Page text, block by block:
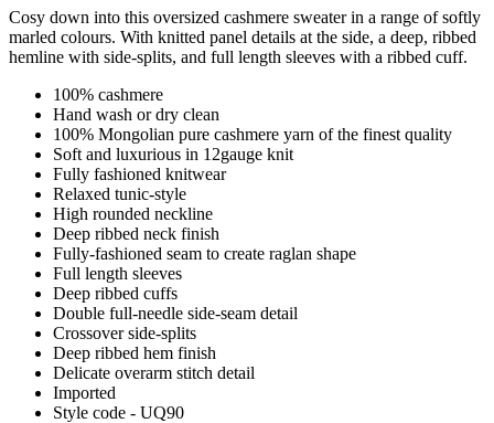
Cosy down into this oversized cashmere sweater in a range of softly
marled colours. With knitted panel details at the side, a deep, ribbed
hemline with side-splits, and full length sleeves with a ribbed cuff.
100% cashmere
Hand wash or dry clean
100% Mongolian pure cashmere yarn of the finest quality
Soft and luxurious in 12gauge knit
Fully fashioned knitwear
Relaxed tunic-style
High rounded neckline
Deep ribbed neck finish
Fully-fashioned seam to create raglan shape
Full length sleeves
Deep ribbed cuffs
Double full-needle side-seam detail
Crossover side-splits
Deep ribbed hem finish
Delicate overarm stitch detail
Imported
Style code - UQ90